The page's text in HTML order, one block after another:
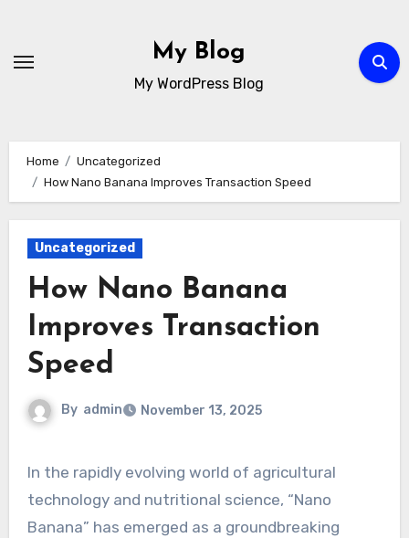
content
My Blog
My WordPress Blog
Home
Uncategorized
How Nano Banana Improves Transaction Speed
Uncategorized
How Nano Banana
Improves Transaction
Speed
By admin November 13, 2025
In the rapidly evolving world of agricultural
technology and nutritional science, “Nano
Banana” has emerged as a groundbreaking